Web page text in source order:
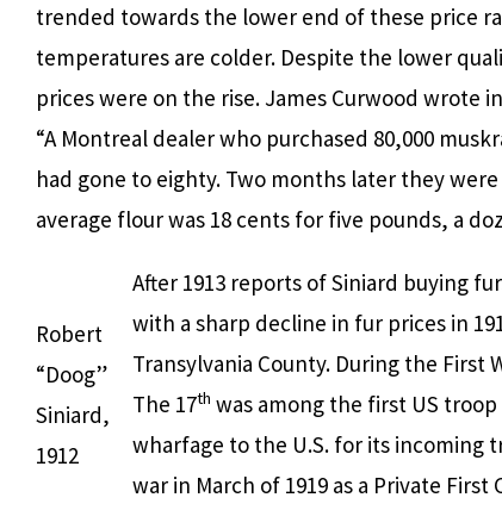
trended towards the lower end of these price
temperatures are colder. Despite the lower
prices were on the rise. James Curwood wrote
“A Montreal dealer who purchased 80,000
had gone to eighty. Two months later they
average flour was 18 cents for five pounds, a
Robert
“Doog”
Siniard,
1912
After 1913 reports of Siniard buying
with a sharp decline in fur prices in
Transylvania County. During the First
The 17th was among the first US
wharfage to the U.S. for its incoming
war in March of 1919 as a Private